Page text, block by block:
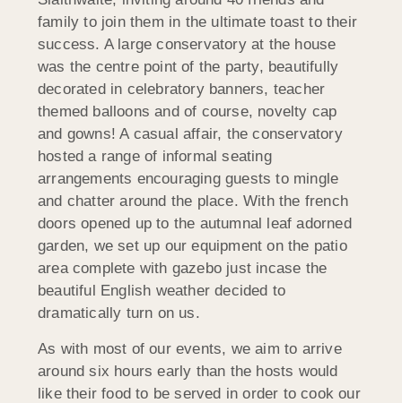
family to join them in the ultimate toast to their
success. A large conservatory at the house
was the centre point of the party, beautifully
decorated in celebratory banners, teacher
themed balloons and of course, novelty cap
and gowns! A casual affair, the conservatory
hosted a range of informal seating
arrangements encouraging guests to mingle
and chatter around the place. With the french
doors opened up to the autumnal leaf adorned
garden, we set up our equipment on the patio
area complete with gazebo just incase the
beautiful English weather decided to
dramatically turn on us.
As with most of our events, we aim to arrive
around six hours early than the hosts would
like their food to be served in order to cook our